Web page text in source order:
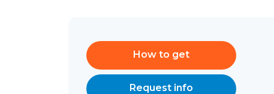
How to get
Request info